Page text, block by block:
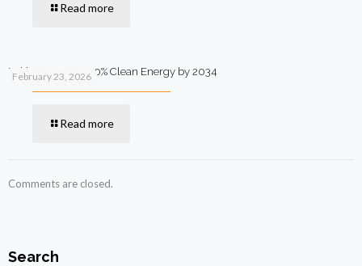
Read more
February 23, 2026
Pakistan Targets 90% Clean Energy by 2034
Read more
Comments are closed.
Search